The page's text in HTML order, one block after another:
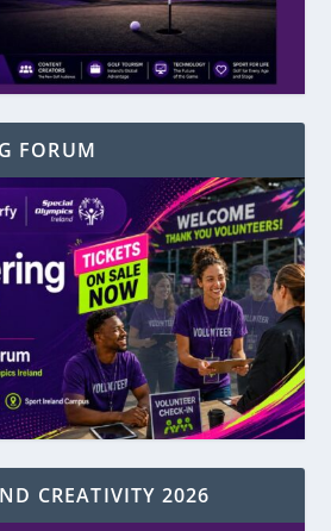
FORUM
CREATIVITY 2026